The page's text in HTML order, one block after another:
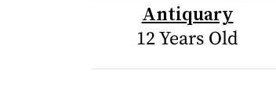
Antiquary
12 Years Old